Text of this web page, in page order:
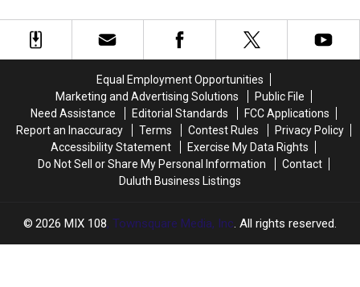
Lineup
Lineup
Northland
Anchor
Northland
Anchor
Equal Employment Opportunities
Marketing and Advertising Solutions
Public File
Need Assistance
Editorial Standards
FCC Applications
Report an Inaccuracy
Terms Contest Rules
Privacy Policy
Accessibility Statement
Exercise My Data Rights
Do Not Sell or Share My Personal Information
Contact
Duluth Business Listings
2026 MIX 108, Townsquare Media, Inc. All rights reserved.